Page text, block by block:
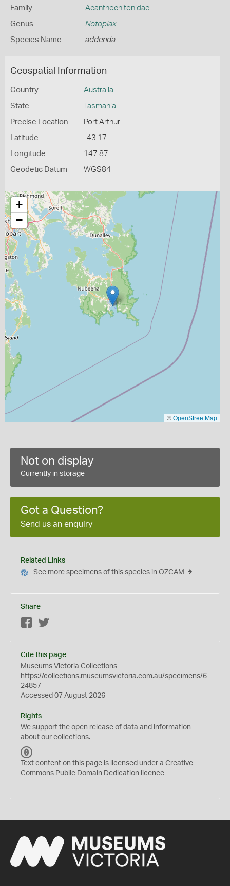
Family Acanthochitonidae
Genus Notoplax
Species Name addenda
Geospatial Information
Country Australia
State Tasmania
Precise Location Port Arthur
Latitude -43.17
Longitude 147.87
Geodetic Datum WGS84
+
−
©OpenStreetMap
Not on display
Currently in storage
Got a Question?
Send us an enquiry
Related Links
See more specimens of this species in OZCAM
Share
Facebook
Cite this page
Museums Victoria Collections
https://collections.museumsvictoria.com.au/specimens/6
24857
Accessed 07 August 2026
Rights
We support the open release of data and information
about our collections.
C
0
Text content on this page is licensed under a Creative
Commons Public Domain Dedication licence